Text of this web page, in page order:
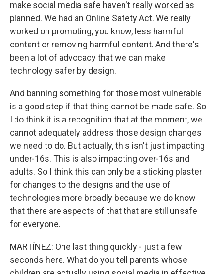
make social media safe haven't really worked as
planned. We had an Online Safety Act. We really
worked on promoting, you know, less harmful
content or removing harmful content. And there's
been a lot of advocacy that we can make
technology safer by design.
And banning something for those most vulnerable
is a good step if that thing cannot be made safe. So
I do think it is a recognition that at the moment, we
cannot adequately address those design changes
we need to do. But actually, this isn't just impacting
under-16s. This is also impacting over-16s and
adults. So I think this can only be a sticking plaster
for changes to the designs and the use of
technologies more broadly because we do know
that there are aspects of that that are still unsafe
for everyone.
MARTÍNEZ: One last thing quickly - just a few
seconds here. What do you tell parents whose